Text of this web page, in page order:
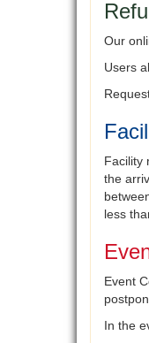
Our
Users
Facility
the
less
Event
In the